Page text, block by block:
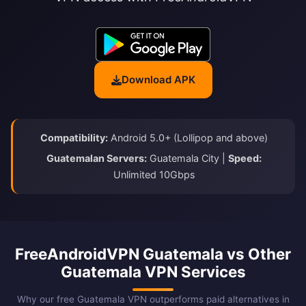
Download APK
Compatibility: Android 5.0+ (Lollipop and above)
Guatemalan Servers: Guatemala City | Speed:
Unlimited 10Gbps
FreeAndroidVPN Guatemala vs Other
Guatemala VPN Services
Why our free Guatemala VPN outperforms paid alternatives in